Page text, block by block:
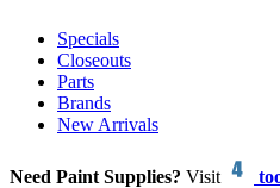
Specials
Closeouts
Parts
Brands
New Arrivals
Need Paint Supplies? Visit